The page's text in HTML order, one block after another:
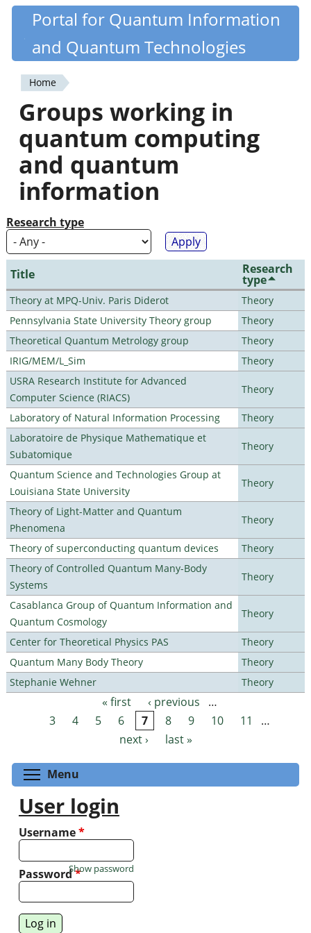
Skip
content
Quantiki
Portal for Quantum Information
and Quantum Technologies
You
are
here
Home
Groups working in
quantum computing
and quantum
information
Research type
Title Research
type
Theory at MPQ-Univ. Paris Diderot
Theory
Pennsylvania State University Theory group
Theory
Theoretical Quantum Metrology group
Theory
IRIG/MEM/L_Sim
Theory
USRA Research Institute for Advanced
Computer Science (RIACS)
Theory
Laboratory of Natural Information Processing
Theory
Laboratoire de Physique Mathematique et
Subatomique
Theory
Quantum Science and Technologies Group at
Louisiana State University
Theory
Theory of Light-Matter and Quantum
Phenomena
Theory
Theory of superconducting quantum devices
Theory
Theory of Controlled Quantum Many-Body
Systems
Theory
Casablanca Group of Quantum Information and
Quantum Cosmology
Theory
Center for Theoretical Physics PAS
Theory
Quantum Many Body Theory
Theory
Stephanie Wehner
Theory
Pages « first ‹ previous
…
3
4 5 6 7 8 9 10 11
…
next ›
last »
Menu
User login
Username*
Password*
Show password